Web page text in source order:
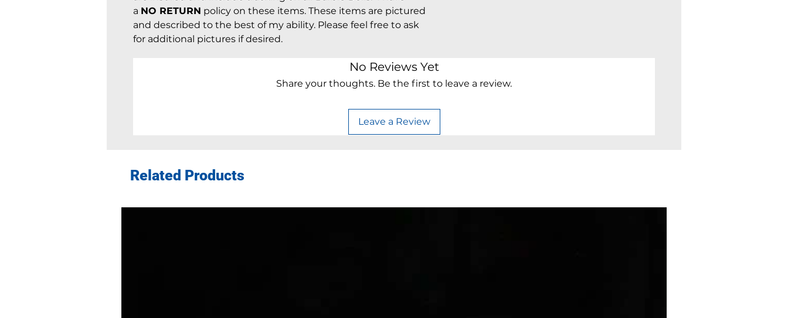
a NO RETURN policy on these items. These items are pictured
and described to the best of my ability. Please feel free to ask
for additional pictures if desired.
No Reviews Yet
Share your thoughts. Be the first to leave a review.
Leave a Review
Related Products